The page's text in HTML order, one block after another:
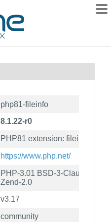
php81-fileinfo
8.1.22-r0
PHP81 extension: fileinfo
https://www.php.net/
PHP-3.01 BSD-3-Clause
Zend-2.0
v3.17
community